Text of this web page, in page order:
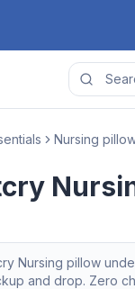
Nursing
Nursing pillow
and drop. Zero